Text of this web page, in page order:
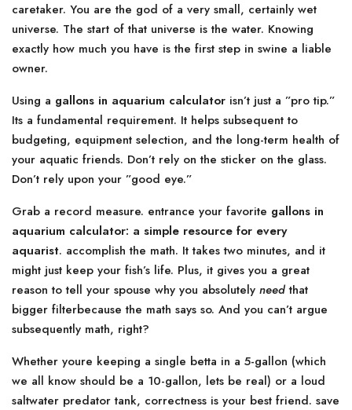
caretaker. You are the god of a very small, certainly wet
universe. The start of that universe is the water. Knowing
exactly how much you have is the first step in swine a liable
owner.
Using a gallons in aquarium calculator isn’t just a ”pro tip.”
Its a fundamental requirement. It helps subsequent to
budgeting, equipment selection, and the long-term health of
your aquatic friends. Don’t rely on the sticker on the glass.
Don’t rely upon your ”good eye.”
Grab a record measure. entrance your favorite gallons in
aquarium calculator: a simple resource for every
aquarist. accomplish the math. It takes two minutes, and it
might just keep your fish’s life. Plus, it gives you a great
reason to tell your spouse why you absolutely needthat
bigger filterbecause the math says so. And you can’t argue
subsequently math, right?
Whether youre keeping a single betta in a 5-gallon (which
we all know should be a 10-gallon, lets be real) or a loud
saltwater predator tank, correctness is your best friend. save